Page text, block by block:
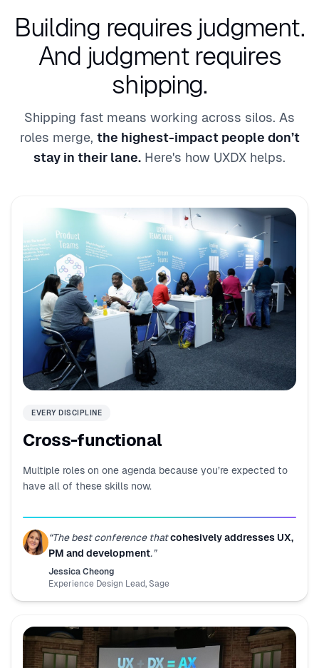
Building requires judgment.
And judgment requires
shipping.
Shipping fast means working across silos. As
roles merge, the highest-impact people don’t
stay in their lane. Here's how UXDX helps.
EVERY DISCIPLINE
Cross-functional
Multiple roles on one agenda because you’re expected to
have all of these skills now.
“The best conference thatcohesively addresses UX,
PM and development.”
Jessica Cheong
Experience Design Lead, Sage